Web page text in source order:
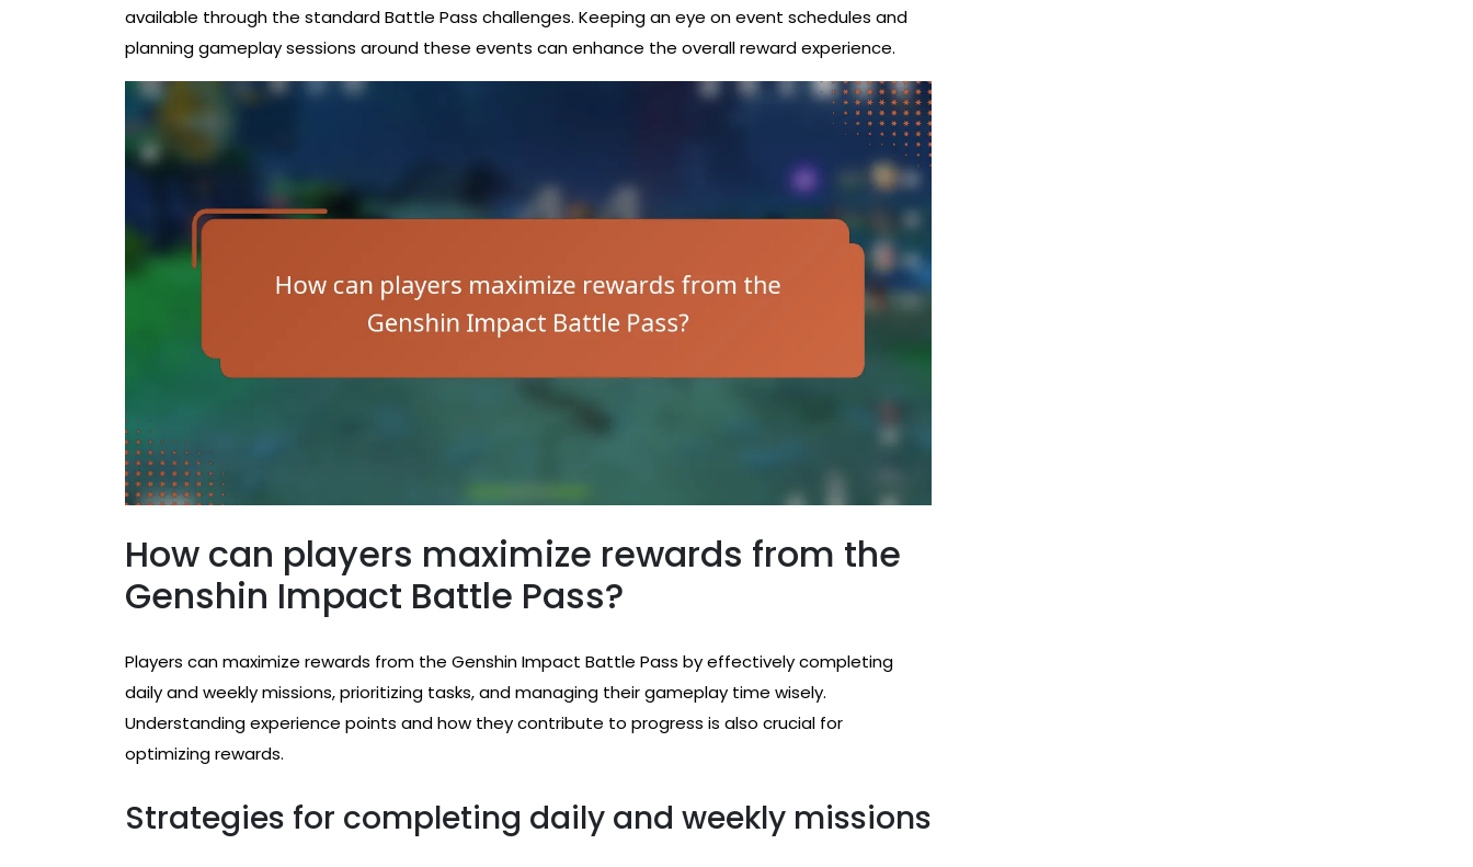
available through the standard Battle Pass challenges. Keeping an eye on event schedules and
planning gameplay sessions around these events can enhance the overall reward experience.
How can players maximize rewards from the
Genshin Impact Battle Pass?
Players can maximize rewards from the Genshin Impact Battle Pass by effectively completing
daily and weekly missions, prioritizing tasks, and managing their gameplay time wisely.
Understanding experience points and how they contribute to progress is also crucial for
optimizing rewards.
Strategies for completing daily and weekly missions